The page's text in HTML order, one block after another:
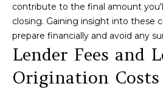
contribute to the final amount
closing. Gaining insight into these
prepare financially and avoid any
Lender Fees and
Origination Costs
i
n
f
o
m